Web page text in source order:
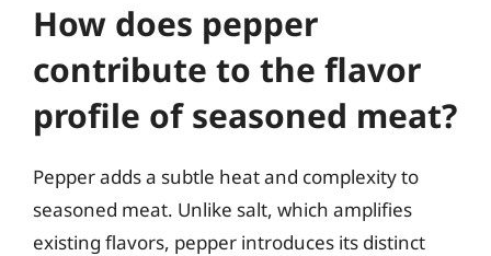
How does pepper
contribute to the flavor
profile of seasoned meat?
Pepper adds a subtle heat and complexity to
seasoned meat. Unlike salt, which amplifies
existing flavors, pepper introduces its distinct